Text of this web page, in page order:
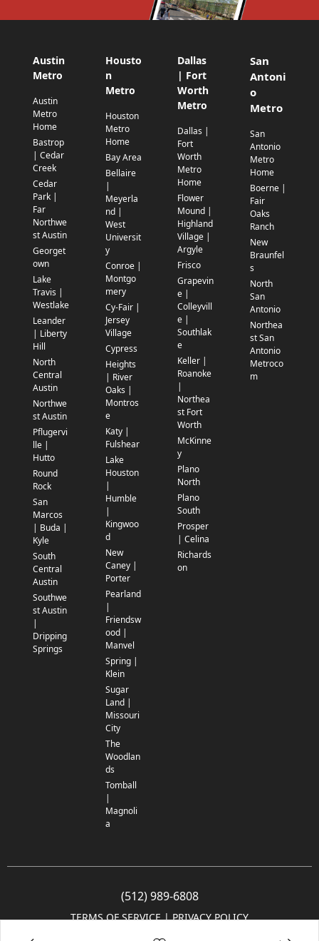
Austin
Metro
Austin
Metro
Home
Bastrop
| Cedar
Creek
Cedar
Park |
Far
Northwe
st Austin
Georget
own
Lake
Travis |
Westlake
Leander
| Liberty
Hill
North
Central
Austin
Northwe
st Austin
Pflugervi
lle |
Hutto
Round
Rock
San
Marcos
| Buda |
Kyle
South
Central
Austin
Southwe
st Austin
|
Dripping
Springs
Housto
n
Metro
Houston
Metro
Home
Bay Area
Bellaire
|
Meyerla
nd |
West
Universit
y
Conroe |
Montgo
mery
Cy-Fair |
Jersey
Village
Cypress
Heights
| River
Oaks |
Montros
e
Katy |
Fulshear
Lake
Houston
|
Humble
|
Kingwoo
d
New
Caney |
Porter
Pearland
|
Friendsw
ood |
Manvel
Spring |
Klein
Sugar
Land |
Missouri
City
The
Woodlan
ds
Tomball
|
Magnoli
a
Dallas
| Fort
Worth
Metro
Dallas |
Fort
Worth
Metro
Home
Flower
Mound |
Highland
Village |
Argyle
Frisco
Grapevin
e |
Colleyvill
e |
Southlak
e
Keller |
Roanoke
|
Northea
st Fort
Worth
McKinne
y
Plano
North
Plano
South
Prosper
| Celina
Richards
on
San
Antoni
o
Metro
San
Antonio
Metro
Home
Boerne |
Fair
Oaks
Ranch
New
Braunfel
s
North
San
Antonio
Northea
st San
Antonio
Metroco
m
(512) 989-6808
TERMS OF SERVICE | PRIVACY POLICY
© 2005-2025 Community Impact Newspaper Co. All rights reserved.